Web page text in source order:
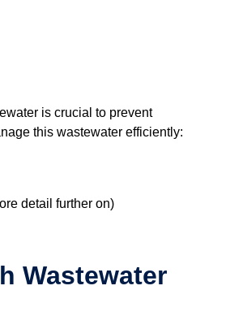
is crucial to prevent
this wastewater efficiently:
detail further on)
Wastewater